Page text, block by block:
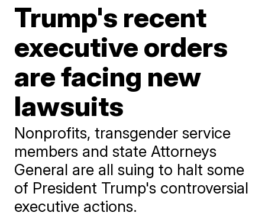
Trump's recent
executive orders
are facing new
lawsuits
Nonprofits, transgender service
members and state Attorneys
General are all suing to halt some
of President Trump's controversial
executive actions.